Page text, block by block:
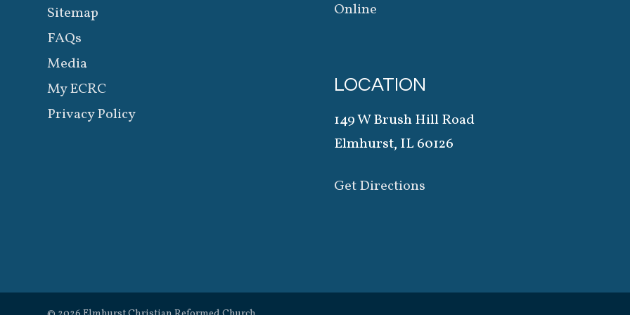
Sitemap
FAQs
Media
My ECRC
Privacy Policy
Online
LOCATION
149 W Brush Hill Road
Elmhurst, IL 60126
Get Directions